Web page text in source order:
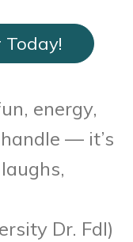
Today!
energy,
— it’s
Dr. Fdl)